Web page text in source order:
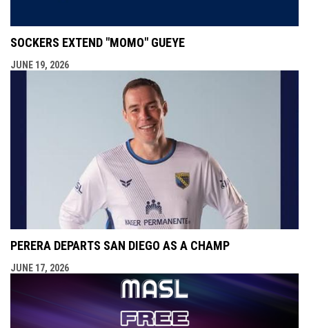
SOCKERS EXTEND "MOMO" GUEYE
JUNE 19, 2026
PERERA DEPARTS SAN DIEGO AS A CHAMP
JUNE 17, 2026